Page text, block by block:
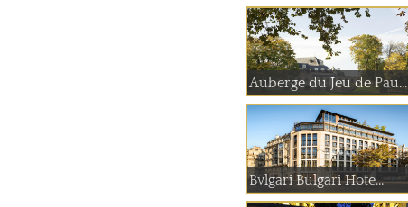
Auberge du Jeu de Paume
Bvlgari Bulgari Hote...